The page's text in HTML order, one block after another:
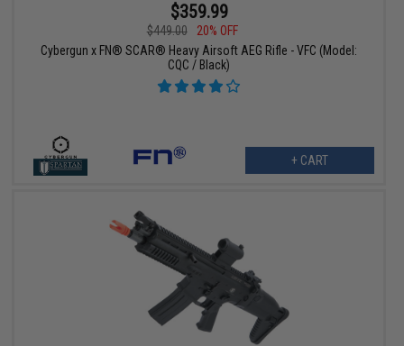
$359.99
$449.00
20% OFF
Cybergun x FN® SCAR® Heavy Airsoft AEG Rifle - VFC (Model:
CQC / Black)
+ CART